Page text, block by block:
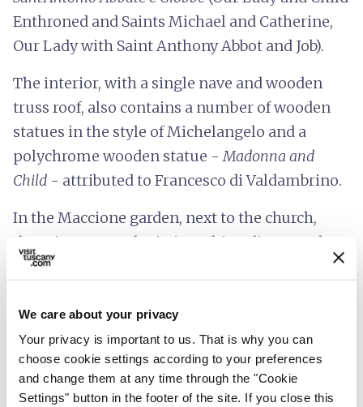
We care about your privacy
Your privacy is important to us. That is why you can
choose cookie settings according to your preferences
and change them at any time through the "Cookie
Settings" button in the footer of the site. If you close this
Enthroned and Saints Michael and Catherine,
Our Lady with Saint Anthony Abbot and Job).
The interior, with a single nave and wooden
truss roof, also contains a number of wooden
statues in the style of Michelangelo and a
polychrome wooden statue -Madonna and
Child - attributed to Francesco di Valdambrino.
In the Maccione garden, next to the church,
there is a statue depicting Ghino di Tacco, the
gentleman bandit.